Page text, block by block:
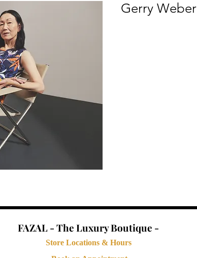
Gerry Weber
FAZAL - The Luxury Boutique -
Store Locations & Hours